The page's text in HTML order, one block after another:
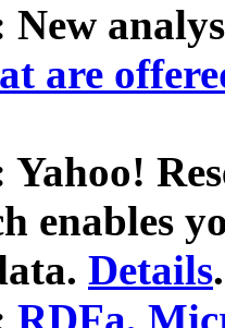
New
are
Yahoo!
enables
Details.